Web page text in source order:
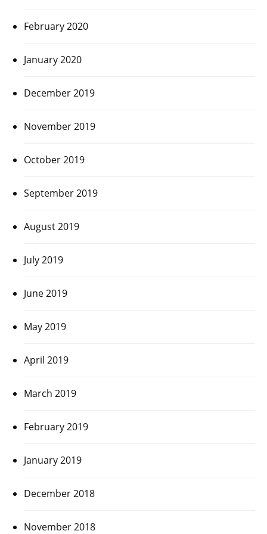
February 2020
January 2020
December 2019
November 2019
October 2019
September 2019
August 2019
July 2019
June 2019
May 2019
April 2019
March 2019
February 2019
January 2019
December 2018
November 2018